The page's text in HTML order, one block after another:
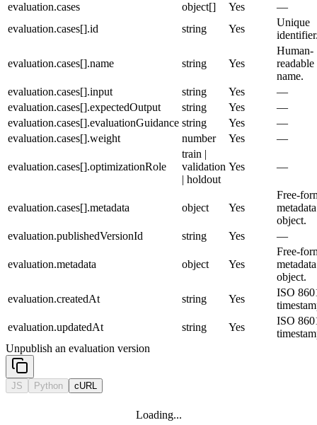
evaluation.cases
object[] Yes
—
evaluation.cases[].id
string Yes
Unique
evaluation.cases[].name string Yes
Human-
readable
name.
evaluation.cases[].input
string Yes
—
evaluation.cases[].expectedOutput
string Yes
—
evaluation.cases[].evaluationGuidance string Yes
—
evaluation.cases[].weight
number Yes —
evaluation.cases[].optimizationRole
train |
validation
| holdout
Yes —
evaluation.cases[].metadata object Yes
Free-
metadata
object.
evaluation.publishedVersionId
string Yes —
evaluation.metadata object Yes
Free-
metadata
object.
evaluation.createdAt
string Yes
ISO
evaluation.updatedAt
string Yes
ISO
Unpublish an evaluation version
JS Python cURL
Loading...